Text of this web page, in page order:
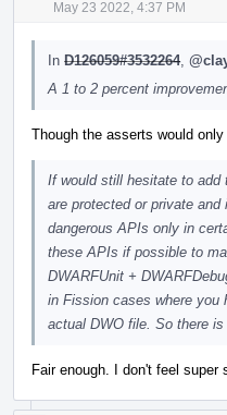
May 23 2022, 4:37 PM
In D126059#3532264,
A 1 to 2 percent
Though the asserts would
If would still hesitate to
are protected or private
dangerous APIs only in
these APIs if possible to
DWARFUnit +
in Fission cases where you
actual DWO file. So there
Fair enough. I don't feel super